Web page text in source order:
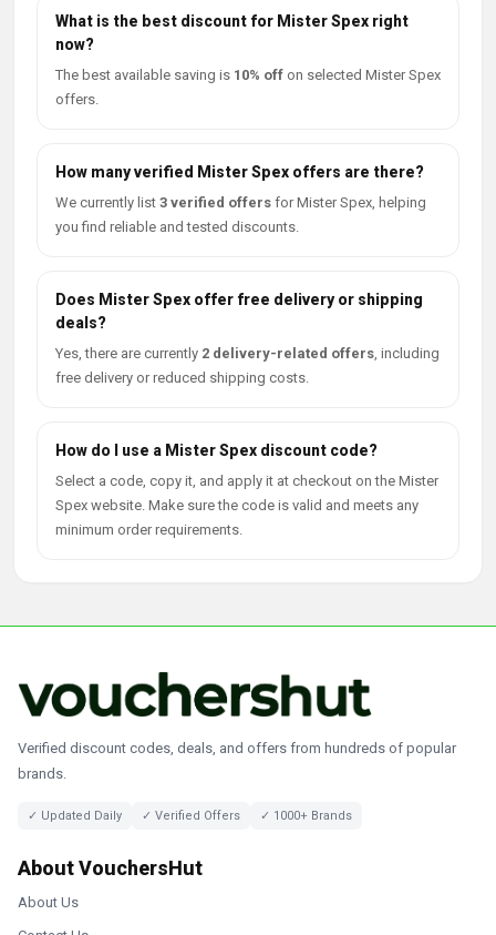
What is the best discount for Mister Spex right
now?
The best available saving is 10% off on selected Mister Spex
offers.
How many verified Mister Spex offers are there?
We currently list 3 verified offers for Mister Spex, helping
you find reliable and tested discounts.
Does Mister Spex offer free delivery or shipping
deals?
Yes, there are currently 2 delivery-related offers, including
free delivery or reduced shipping costs.
How do I use a Mister Spex discount code?
Select a code, copy it, and apply it at checkout on the Mister
Spex website. Make sure the code is valid and meets any
minimum order requirements.
Verified discount codes, deals, and offers from hundreds of popular
brands.
✓ Updated Daily ✓ Verified Offers ✓ 1000+ Brands
About VouchersHut
About Us